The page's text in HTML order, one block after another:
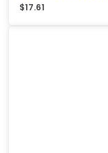
$17.61